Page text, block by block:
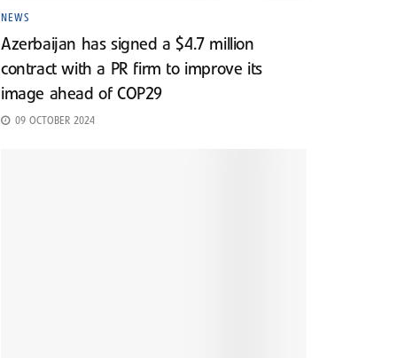
NEWS
Azerbaijan has signed a $4.7 million
contract with a PR firm to improve its
image ahead of COP29
09 OCTOBER 2024